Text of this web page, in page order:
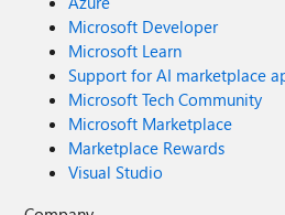
Microsoft Developer
Microsoft Learn
Support for AI marketplace
Microsoft Tech Community
Microsoft Marketplace
Marketplace Rewards
Visual Studio